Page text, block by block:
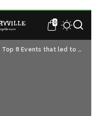
0
Top 8 Events that led to the Nigerian Civil War